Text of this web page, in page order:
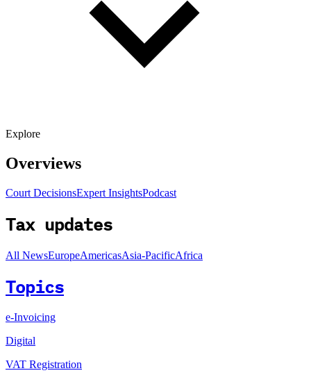
Explore
Overviews
Court DecisionsExpert InsightsPodcast
Tax updates
All NewsEuropeAmericasAsia-PacificAfrica
Topics
e-Invoicing
Digital
VAT Registration